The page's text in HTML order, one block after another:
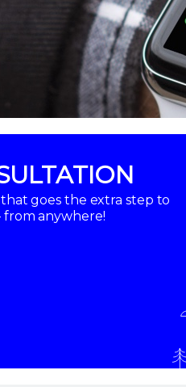
goes the extra step to
anywhere!